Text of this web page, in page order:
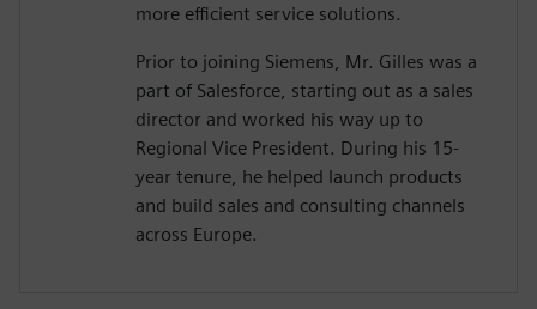
more efficient service solutions.
Prior to joining Siemens, Mr. Gilles was a
part of Salesforce, starting out as a sales
director and worked his way up to
Regional Vice President. During his 15-
year tenure, he helped launch products
and build sales and consulting channels
across Europe.